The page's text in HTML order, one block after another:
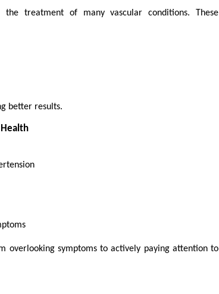
the treatment of many vascular conditions. These
better results.
overlooking symptoms to actively paying attention to